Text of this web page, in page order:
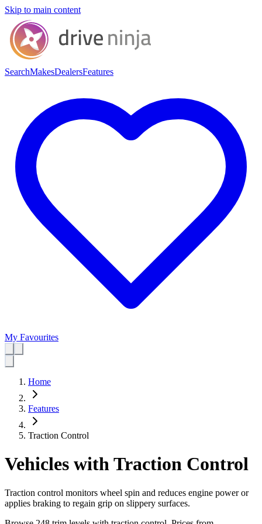
Skip to main content
SearchMakesDealersFeatures
My Favourites
Home
Features
Traction Control
Vehicles with Traction Control
Traction control monitors wheel spin and reduces engine power or
applies braking to regain grip on slippery surfaces.